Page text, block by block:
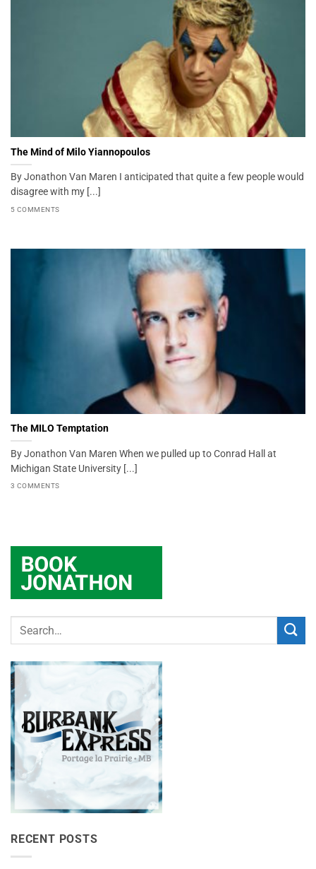
The Mind of Milo Yiannopoulos
By Jonathon Van Maren I anticipated that quite a few people would
disagree with my [...]
5 COMMENTS
The MILO Temptation
By Jonathon Van Maren When we pulled up to Conrad Hall at
Michigan State University [...]
3 COMMENTS
RECENT POSTS